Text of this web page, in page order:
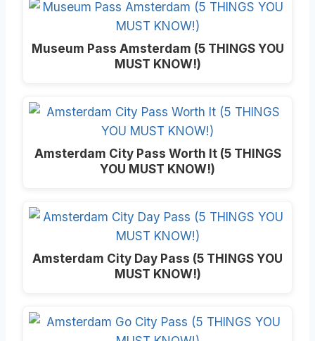
Museum Pass Amsterdam (5 THINGS YOU
MUST KNOW!)
Amsterdam City Pass Worth It (5 THINGS
YOU MUST KNOW!)
Amsterdam City Day Pass (5 THINGS YOU
MUST KNOW!)